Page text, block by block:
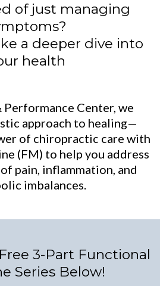
of just managing
a deeper dive into
health
Performance Center, we
approach to healing—
of chiropractic care with
(FM) to help you address
pain, inflammation, and
imbalances.
3-Part Functional
Series Below!